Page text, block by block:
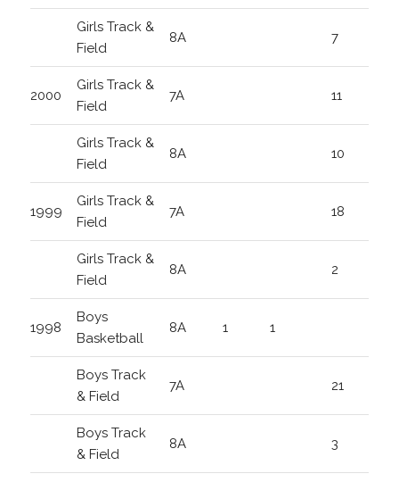
Girls Track &
Field
8A 7
2000
Girls Track &
Field
7A 11
Girls Track &
Field
8A 10
1999
Girls Track &
Field
7A 18
Girls Track &
Field
8A 2
1998
Boys
Basketball
8A 1 1
Boys Track
& Field
7A 21
Boys Track
& Field
8A 3